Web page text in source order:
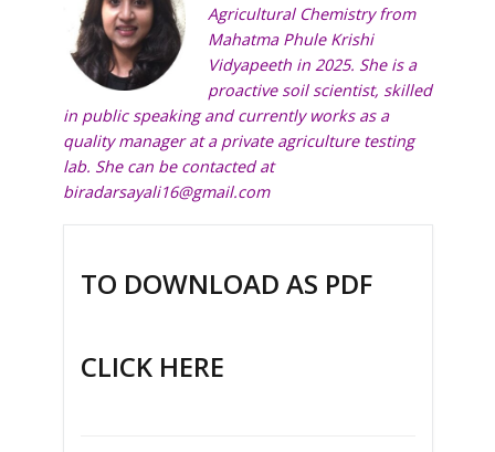
Agricultural Chemistry from
Mahatma Phule Krishi
Vidyapeeth in 2025. She is a
proactive soil scientist, skilled
in public speaking and currently works as a
quality manager at a private agriculture testing
lab. She can be contacted at
biradarsayali16@gmail.com
TO DOWNLOAD AS PDF
CLICK HERE